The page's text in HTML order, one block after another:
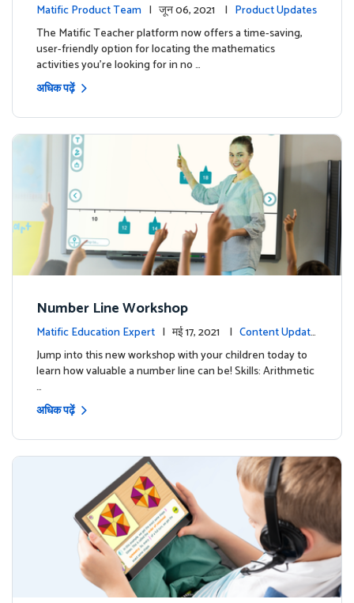
Matific Product Team | जून 06, 2021 | Product Updates
The Matific Teacher platform now offers a time-saving,
user-friendly option for locating the mathematics
activities you're looking for in no …
अधिक पढ़ें
Number Line Workshop
Matific Education Expert | मई 17, 2021 | Content Update
sJump into this new workshop with your children today to
learn how valuable a number line can be! Skills: Arithmetic
…
अधिक पढ़ें